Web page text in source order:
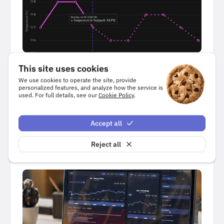
This site uses cookies
We use cookies to operate the site, provide
personalized features, and analyze how the service is
used. For full details, see our Cookie Policy.
Reject all
Accept all
USE CASES
Predictive analytics visualization
JavaScript